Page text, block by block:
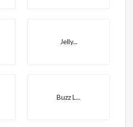
Jelly...
Buzz L...